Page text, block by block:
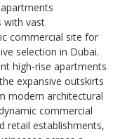
with vast
commercial site for
selection in Dubai.
high-rise apartments
expansive outskirts
modern architectural
commercial
retail establishments,